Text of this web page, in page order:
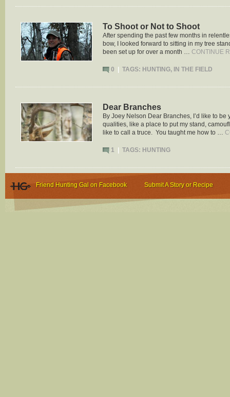
To Shoot or Not to Shoot
After spending the past few months in
bow, I looked forward to sitting in my tree
been set up for over a month … CONTINUE
0 TAGS: HUNTING, IN THE FIELD
Dear Branches
By Joey Nelson Dear Branches, I’d like to
qualities, like a place to put my stand,
like to call a truce. You taught me how to …
1 TAGS: HUNTING
Friend Hunting Gal on Facebook Submit A Story or Recipe